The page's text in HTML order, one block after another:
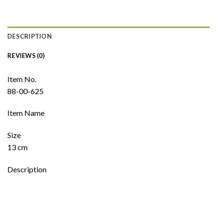
DESCRIPTION
REVIEWS (0)
Item No.
88-00-625
Item Name
Size
13 cm
Description